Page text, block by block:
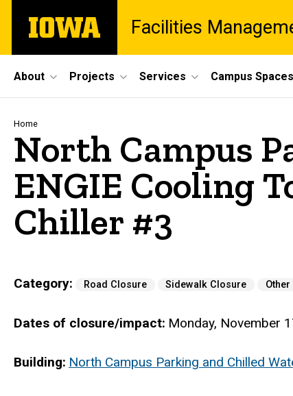
main
The
University
Facilities
Site
Main
Navigation
About Projects Services Campus Spaces
Breadcrumb
Home
North Campus
ENGIE Cooling
Chiller #3
Category Road Closure Sidewalk Closure Other
Dates of closure/impact Monday, November
Building North Campus Parking and Chilled